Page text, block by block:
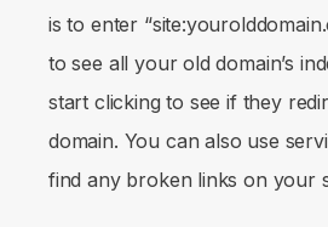
is to enter
to see all your old domain’s
start clicking to see if they
domain. You can also use
find any broken links on your